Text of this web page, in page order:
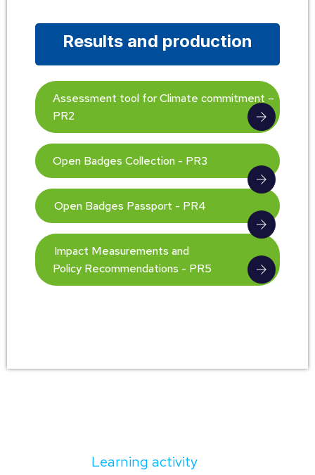
Results and production
Assessment tool for Climate commitment –
PR2
Open Badges Collection - PR3
Open Badges Passport - PR4
Impact Measurements and
Policy Recommendations - PR5
Learning activity